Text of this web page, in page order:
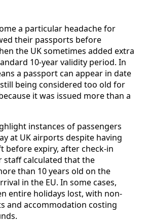
a particular headache for
their passports before
the UK sometimes added extra
10-year validity period. In
a passport can appear in date
being considered too old for
it was issued more than a
instances of passengers
at UK airports despite having
before expiry, after check-in
staff calculated that the
than 10 years old on the
in the EU. In some cases,
entire holidays lost, with non-
and accommodation costing